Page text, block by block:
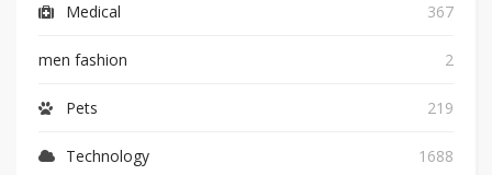
Medical 367
men fashion 2
Pets 219
Technology 1688